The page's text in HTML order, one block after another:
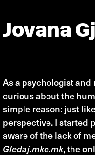
Jovana
As a psychologist
curious about the
simple reason: just
perspective. I started
aware of the lack of
Gledaj.mkc.mk, the